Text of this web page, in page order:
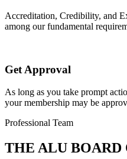
Accreditation, Credibility, and
among our fundamental
Get Approval
As long as you take prompt
your membership may be
Professional Team
THE ALU BOARD